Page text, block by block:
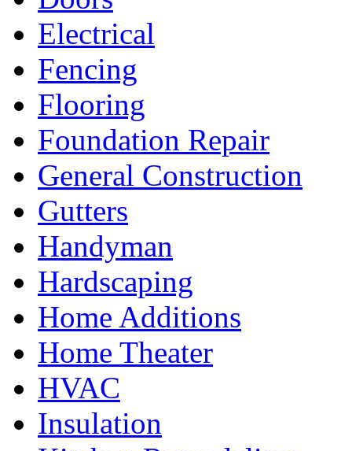
Electrical
Fencing
Flooring
Foundation Repair
General Construction
Gutters
Handyman
Hardscaping
Home Additions
Home Theater
HVAC
Insulation